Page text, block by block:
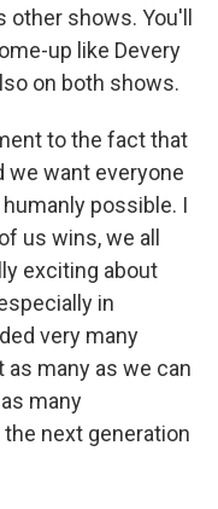
other shows. You'll
up like Devery
on both shows.
to the fact that
we want everyone
possible. I
us wins, we all
exciting about
in
very many
many as we can
many
next generation